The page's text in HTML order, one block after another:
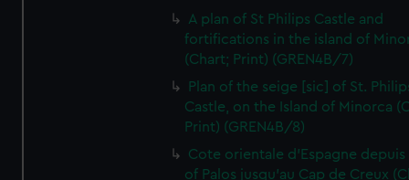
A plan of St Philips Castle and
fortifications in the island of
(Chart; Print) (GREN4B/7)
Plan of the seige [sic] of St.
Castle, on the Island of Minorca
Print) (GREN4B/8)
Cote orientale d'Espagne depuis
of Palos jusqu'au Cap de Creux